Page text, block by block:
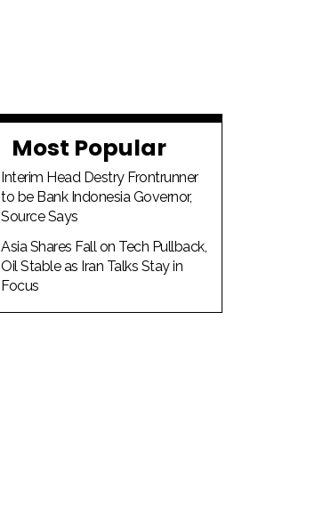
Most Popular
Interim Head Destry Frontrunner
to be Bank Indonesia Governor,
Source Says
Asia Shares Fall on Tech Pullback,
Oil Stable as Iran Talks Stay in
Focus